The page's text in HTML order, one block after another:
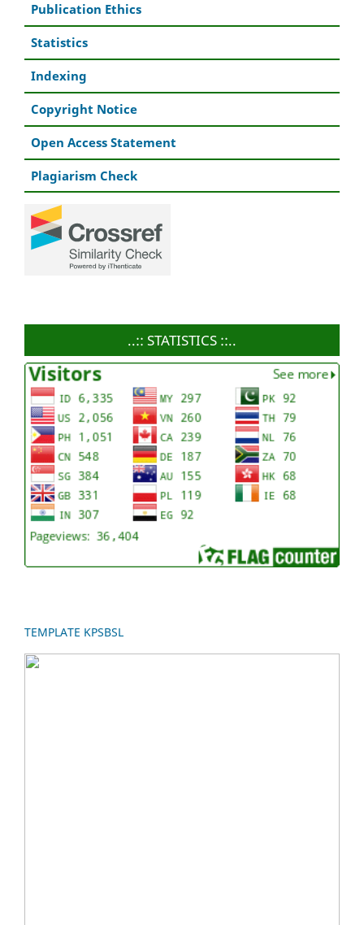
Publication Ethics
Statistics
Indexing
Copyright Notice
Open Access Statement
Plagiarism Check
..:: STATISTICS ::..
TEMPLATE KPSBSL